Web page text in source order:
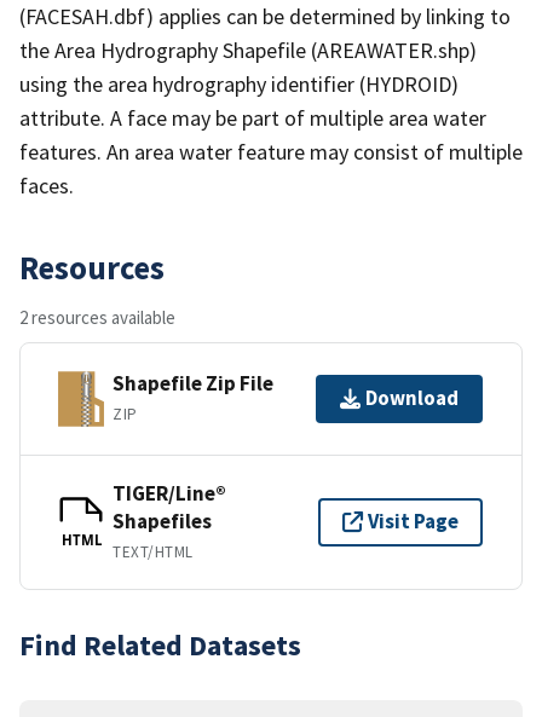
(FACESAH.dbf) applies can be determined by linking to
the Area Hydrography Shapefile (AREAWATER.shp)
using the area hydrography identifier (HYDROID)
attribute. A face may be part of multiple area water
features. An area water feature may consist of multiple
faces.
Resources
2 resources available
Shapefile Zip File
ZIP
Download
HTML
TIGER/Line®
Shapefiles
TEXT/HTML
Visit Page
Find Related Datasets